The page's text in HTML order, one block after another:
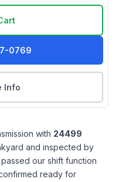
0769
Info
with 24499
and inspected by
our shift function
ready for